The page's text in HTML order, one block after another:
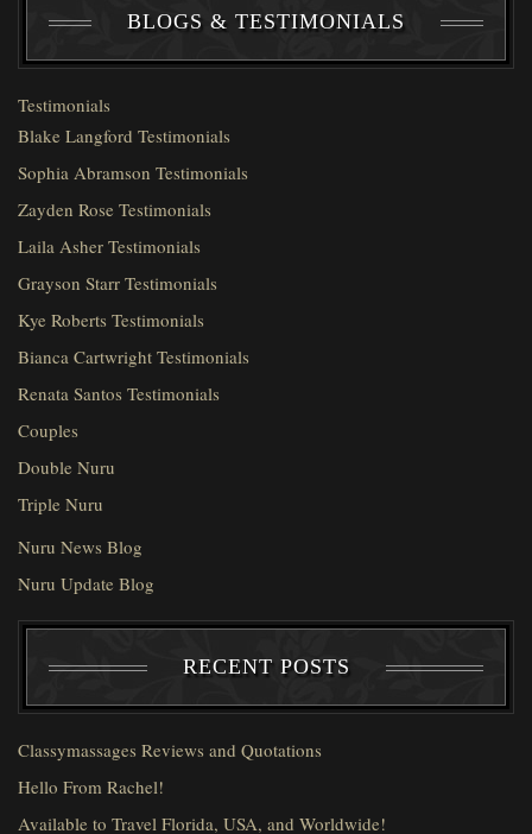
BLOGS & TESTIMONIALS
Testimonials
Blake Langford Testimonials
Sophia Abramson Testimonials
Zayden Rose Testimonials
Laila Asher Testimonials
Grayson Starr Testimonials
Kye Roberts Testimonials
Bianca Cartwright Testimonials
Renata Santos Testimonials
Couples
Double Nuru
Triple Nuru
Nuru News Blog
Nuru Update Blog
RECENT POSTS
Classymassages Reviews and Quotations
Hello From Rachel!
Available to Travel Florida, USA, and Worldwide!